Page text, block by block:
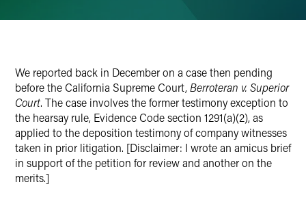
X
We reported back in December on a case then pending
before the California Supreme Court,Berroteran v. Superior
Court. The case involves the former testimony exception to
the hearsay rule, Evidence Code section 1291(a)(2), as
applied to the deposition testimony of company witnesses
taken in prior litigation. [Disclaimer: I wrote an amicus brief
in support of the petition for review and another on the
merits.]